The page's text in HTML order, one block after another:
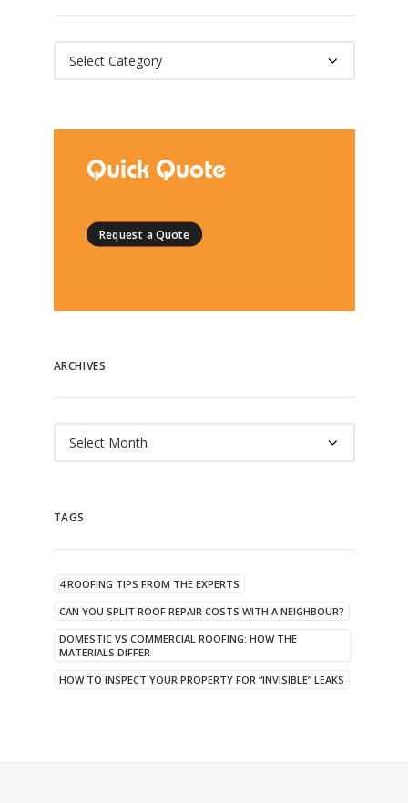
Categories
Quick Quote
Request a Quote
ARCHIVES
Archives
TAGS
4 ROOFING TIPS FROM THE EXPERTS
CAN YOU SPLIT ROOF REPAIR COSTS WITH A NEIGHBOUR?
DOMESTIC VS COMMERCIAL ROOFING: HOW THE
MATERIALS DIFFER
HOW TO INSPECT YOUR PROPERTY FOR “INVISIBLE” LEAKS